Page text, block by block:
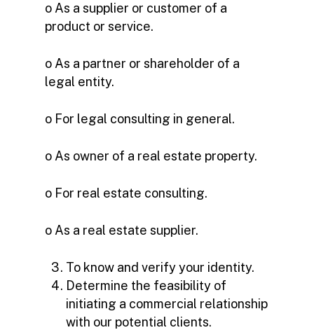
o As a supplier or customer of a
product or service.
o As a partner or shareholder of a
legal entity.
o For legal consulting in general.
o As owner of a real estate property.
o For real estate consulting.
o As a real estate supplier.
To know and verify your identity.
Determine the feasibility of
initiating a commercial relationship
with our potential clients.